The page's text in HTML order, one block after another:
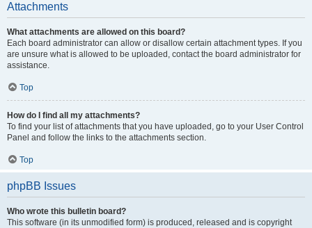
Attachments
What attachments are allowed on this board?
Each board administrator can allow or disallow certain attachment types. If you
are unsure what is allowed to be uploaded, contact the board administrator for
assistance.
Top
How do I find all my attachments?
To find your list of attachments that you have uploaded, go to your User Control
Panel and follow the links to the attachments section.
Top
phpBB Issues
Who wrote this bulletin board?
This software (in its unmodified form) is produced, released and is copyright